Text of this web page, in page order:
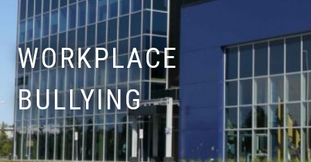
WORKPLACE
BULLYING